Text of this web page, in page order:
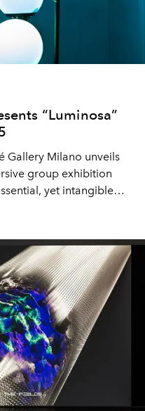
“Luminosa”
Gallery Milano unveils
group exhibition
yet intangible
concept store brings
fashion, and
exploration of